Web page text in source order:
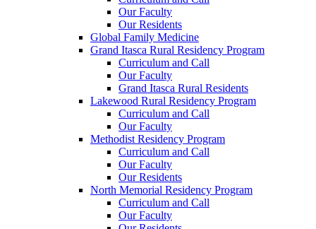
Our Faculty
Our Residents
Global Family Medicine
Grand Itasca Rural Residency Program
Curriculum and Call
Our Faculty
Grand Itasca Rural Residents
Lakewood Rural Residency Program
Curriculum and Call
Our Faculty
Methodist Residency Program
Curriculum and Call
Our Faculty
Our Residents
North Memorial Residency Program
Curriculum and Call
Our Faculty